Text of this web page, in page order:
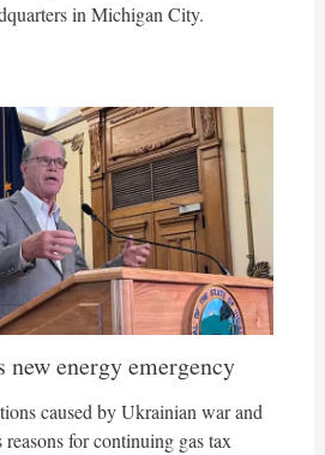
in Michigan City.
new energy emergency
caused by Ukrainian war and
for continuing gas tax